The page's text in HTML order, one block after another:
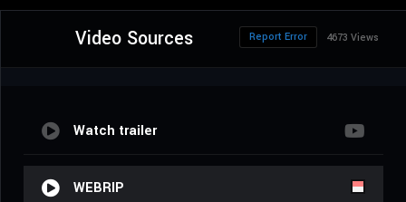
Video Sources 4673 Views
Report Error
Watch trailer
WEBRIP